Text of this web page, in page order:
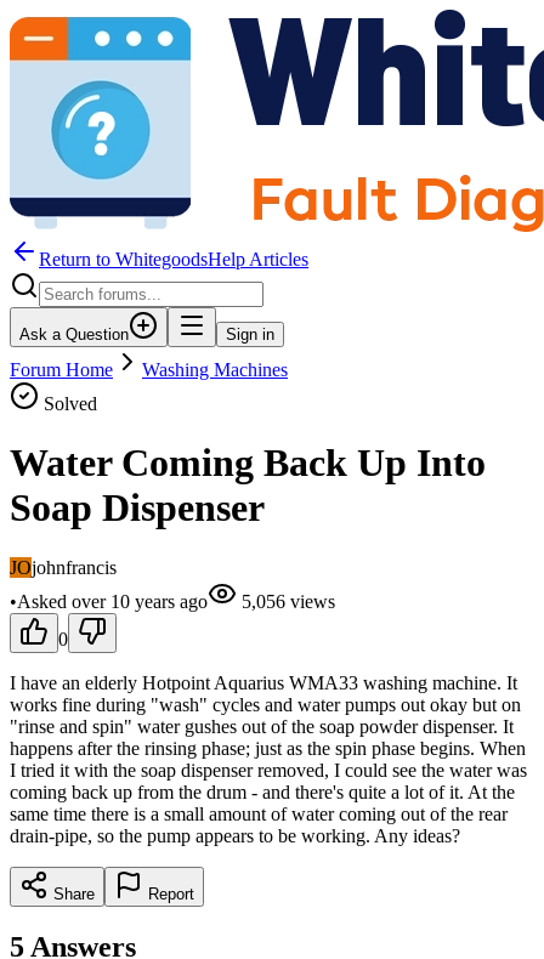
Return to WhitegoodsHelp Articles
Ask a Question Sign in
Forum Home
Washing Machines
Solved
Water Coming Back Up Into
Soap Dispenser
JOjohnfrancis
•Asked over 10 years ago 5,056 views
0
I have an elderly Hotpoint Aquarius WMA33 washing machine. It
works fine during "wash" cycles and water pumps out okay but on
"rinse and spin" water gushes out of the soap powder dispenser. It
happens after the rinsing phase; just as the spin phase begins. When
I tried it with the soap dispenser removed, I could see the water was
coming back up from the drum - and there's quite a lot of it. At the
same time there is a small amount of water coming out of the rear
drain-pipe, so the pump appears to be working. Any ideas?
Share Report
5 Answers